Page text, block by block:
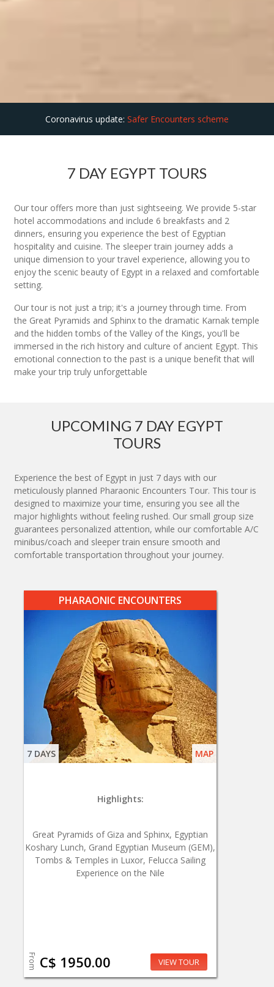
Coronavirus update: Safer Encounters scheme
7 DAY EGYPT TOURS
Our tour offers more than just sightseeing. We provide 5-star
hotel accommodations and include 6 breakfasts and 2
dinners, ensuring you experience the best of Egyptian
hospitality and cuisine. The sleeper train journey adds a
unique dimension to your travel experience, allowing you to
enjoy the scenic beauty of Egypt in a relaxed and comfortable
setting.
Our tour is not just a trip; it's a journey through time. From
the Great Pyramids and Sphinx to the dramatic Karnak temple
and the hidden tombs of the Valley of the Kings, you'll be
immersed in the rich history and culture of ancient Egypt. This
emotional connection to the past is a unique benefit that will
make your trip truly unforgettable
UPCOMING 7 DAY EGYPT
TOURS
Experience the best of Egypt in just 7 days with our
meticulously planned Pharaonic Encounters Tour. This tour is
designed to maximize your time, ensuring you see all the
major highlights without feeling rushed. Our small group size
guarantees personalized attention, while our comfortable A/C
minibus/coach and sleeper train ensure smooth and
comfortable transportation throughout your journey.
PHARAONIC ENCOUNTERS
7 DAYS MAP
Highlights:
Great Pyramids of Giza and Sphinx, Egyptian
Koshary Lunch, Grand Egyptian Museum (GEM),
Tombs & Temples in Luxor, Felucca Sailing
Experience on the Nile
From C$ 1950.00 VIEW TOUR